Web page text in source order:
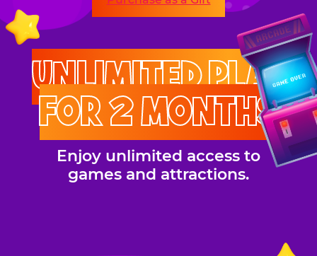
UNLIMITED PLAY
FOR 2 MONTHS
Enjoy unlimited access to
games and attractions.